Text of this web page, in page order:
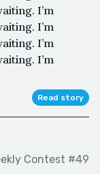
I’m
I’m
I’m
I’m
Read story
Contest #49